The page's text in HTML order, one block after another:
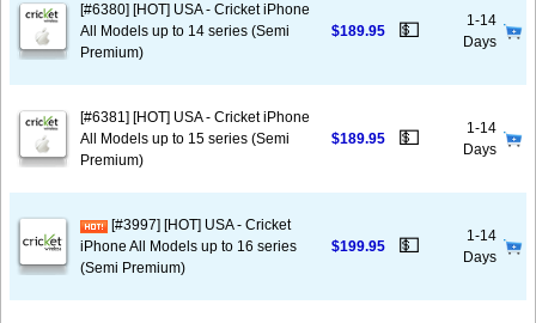
[#6380] [HOT] USA - Cricket iPhone
All Models up to 14 series (Semi
Premium)
$189.95 💵
1-14
Days
[#6381] [HOT] USA - Cricket iPhone
All Models up to 15 series (Semi
Premium)
$189.95 💵
1-14
Days
[#3997] [HOT] USA - Cricket
iPhone All Models up to 16 series
(Semi Premium)
$199.95 💵
1-14
Days